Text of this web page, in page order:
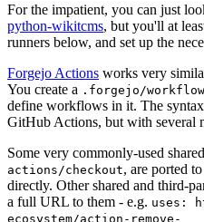
For the impatient, you can just
python-wikitcms, but you'll at
runners below, and set up the
Forgejo Actions works very
You create a .forgejo/
define workflows in it. The
GitHub Actions, but with several
Some very commonly-used
actions/checkout, are ported
directly. Other shared and third-
a full URL to them - e.g. uses:
ecosystem/action-remove-